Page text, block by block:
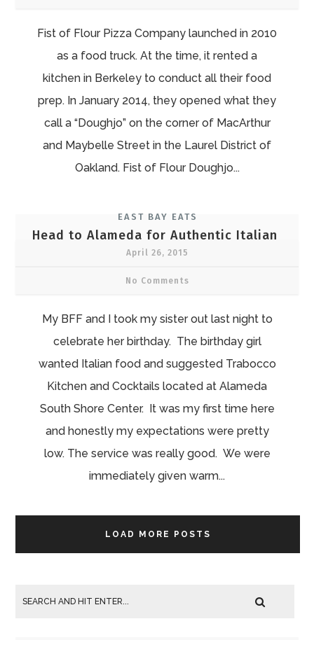
Fist of Flour Pizza Company launched in 2010
as a food truck. At the time, it rented a
kitchen in Berkeley to conduct all their food
prep. In January 2014, they opened what they
call a “Doughjo” on the corner of MacArthur
and Maybelle Street in the Laurel District of
Oakland. Fist of Flour Doughjo...
EAST BAY EATS
Head to Alameda for Authentic Italian
April 26, 2015
No Comments
My BFF and I took my sister out last night to
celebrate her birthday. The birthday girl
wanted Italian food and suggested Trabocco
Kitchen and Cocktails located at Alameda
South Shore Center. It was my first time here
and honestly my expectations were pretty
low. The service was really good. We were
immediately given warm...
LOAD MORE POSTS